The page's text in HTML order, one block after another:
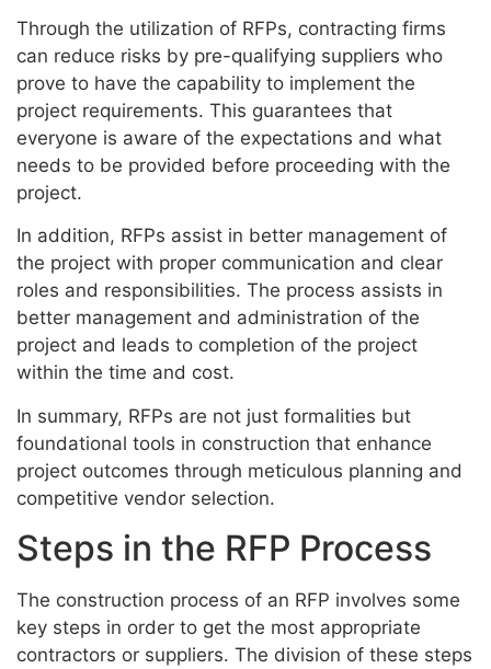
Through the utilization of RFPs, contracting firms
can reduce risks by pre-qualifying suppliers who
prove to have the capability to implement the
project requirements. This guarantees that
everyone is aware of the expectations and what
needs to be provided before proceeding with the
project.
In addition, RFPs assist in better management of
the project with proper communication and clear
roles and responsibilities. The process assists in
better management and administration of the
project and leads to completion of the project
within the time and cost.
In summary, RFPs are not just formalities but
foundational tools in construction that enhance
project outcomes through meticulous planning and
competitive vendor selection.
Steps in the RFP Process
The construction process of an RFP involves some
key steps in order to get the most appropriate
contractors or suppliers. The division of these steps